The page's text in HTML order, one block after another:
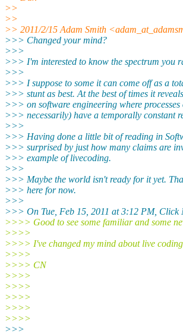
>>
>>
>> 2011/2/15 Adam Smith
>>> Changed your mind?
>>>
>>> I'm interested to know the spectrum you
>>>
>>> I suppose to some it can come off as a
>>> stunt as best. At the best of times it
>>> on software engineering where
>>> necessarily) have a temporally constant
>>>
>>> Having done a little bit of reading in
>>> surprised by just how many claims are
>>> example of livecoding.
>>>
>>> Maybe the world isn't ready for it yet.
>>> here for now.
>>>
>>> On Tue, Feb 15, 2011 at 3:12 PM,
>>>> Good to see some familiar and some
>>>>
>>>> I've changed my mind about live
>>>>
>>>> CN
>>>>
>>>>
>>>>
>>>>
>>>>
>>>